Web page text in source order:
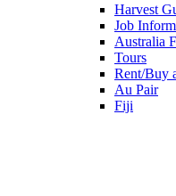
Harvest
Job
Australia
Tours
Rent/Buy
Au Pair
Fiji